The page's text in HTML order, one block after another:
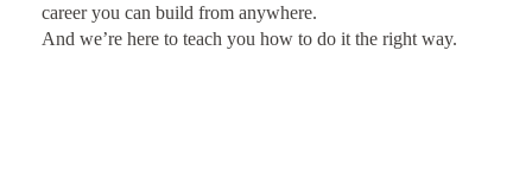
career you can build from anywhere.
And we’re here to teach you how to do it the right way.